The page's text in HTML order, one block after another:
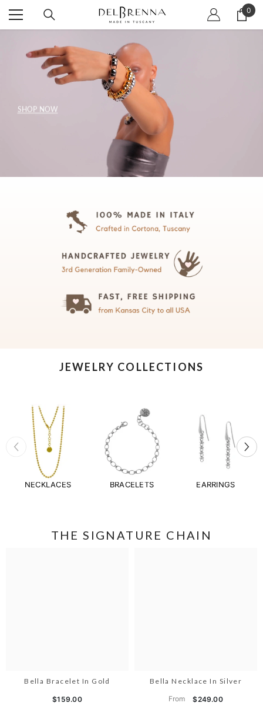
SKIP TO CONTENT 0
0
SHOP NOW
JEWELRY COLLECTIONS
NECKLACES BRACELETS EARRINGS
THE SIGNATURE CHAIN
Bella Bracelet In Gold
$159.00
Bella Necklace In Silver
From $249.00